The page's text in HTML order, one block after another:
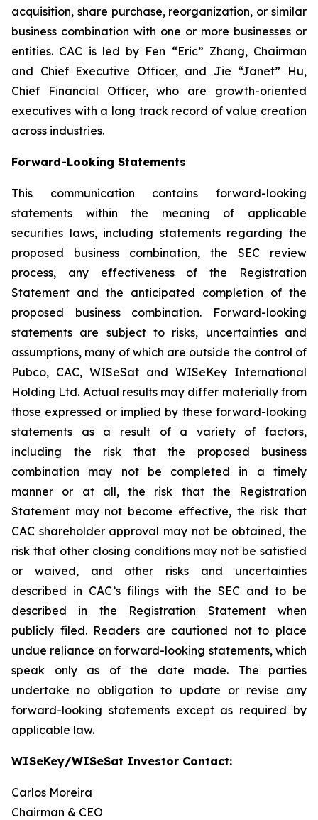
acquisition, share purchase, reorganization, or similar
business combination with one or more businesses or
entities. CAC is led by Fen “Eric” Zhang, Chairman
and Chief Executive Officer, and Jie “Janet” Hu,
Chief Financial Officer, who are growth-oriented
executives with a long track record of value creation
across industries.
Forward-Looking Statements
This communication contains forward-looking
statements within the meaning of applicable
securities laws, including statements regarding the
proposed business combination, the SEC review
process, any effectiveness of the Registration
Statement and the anticipated completion of the
proposed business combination. Forward-looking
statements are subject to risks, uncertainties and
assumptions, many of which are outside the control of
Pubco, CAC, WISeSat and WISeKey International
Holding Ltd. Actual results may differ materially from
those expressed or implied by these forward-looking
statements as a result of a variety of factors,
including the risk that the proposed business
combination may not be completed in a timely
manner or at all, the risk that the Registration
Statement may not become effective, the risk that
CAC shareholder approval may not be obtained, the
risk that other closing conditions may not be satisfied
or waived, and other risks and uncertainties
described in CAC’s filings with the SEC and to be
described in the Registration Statement when
publicly filed. Readers are cautioned not to place
undue reliance on forward-looking statements, which
speak only as of the date made. The parties
undertake no obligation to update or revise any
forward-looking statements except as required by
applicable law.
WISeKey/WISeSat Investor Contact:
Carlos Moreira
Chairman & CEO